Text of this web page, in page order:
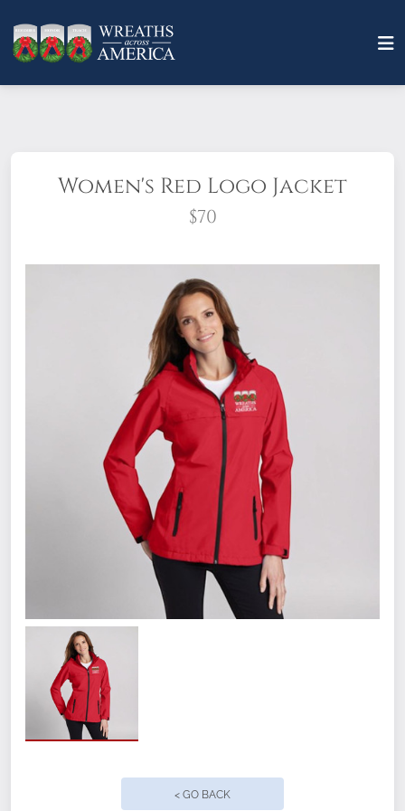
Women's Red Logo Jacket
$70
These jackets are waterproof, professional,
stylish, and a must-have on a rainy day for
wreath-laying!100% Polyester mesh-lined
body and hood.Do not dry clean. Cool iron
Size
< GO BACK